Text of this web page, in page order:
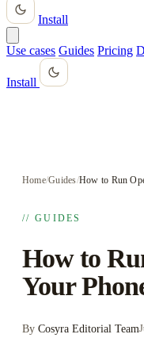
Install
Use cases Guides Pricing
Install
Home/Guides/How to Run
// GUIDES
How to
Your
By Cosyra Editorial Team